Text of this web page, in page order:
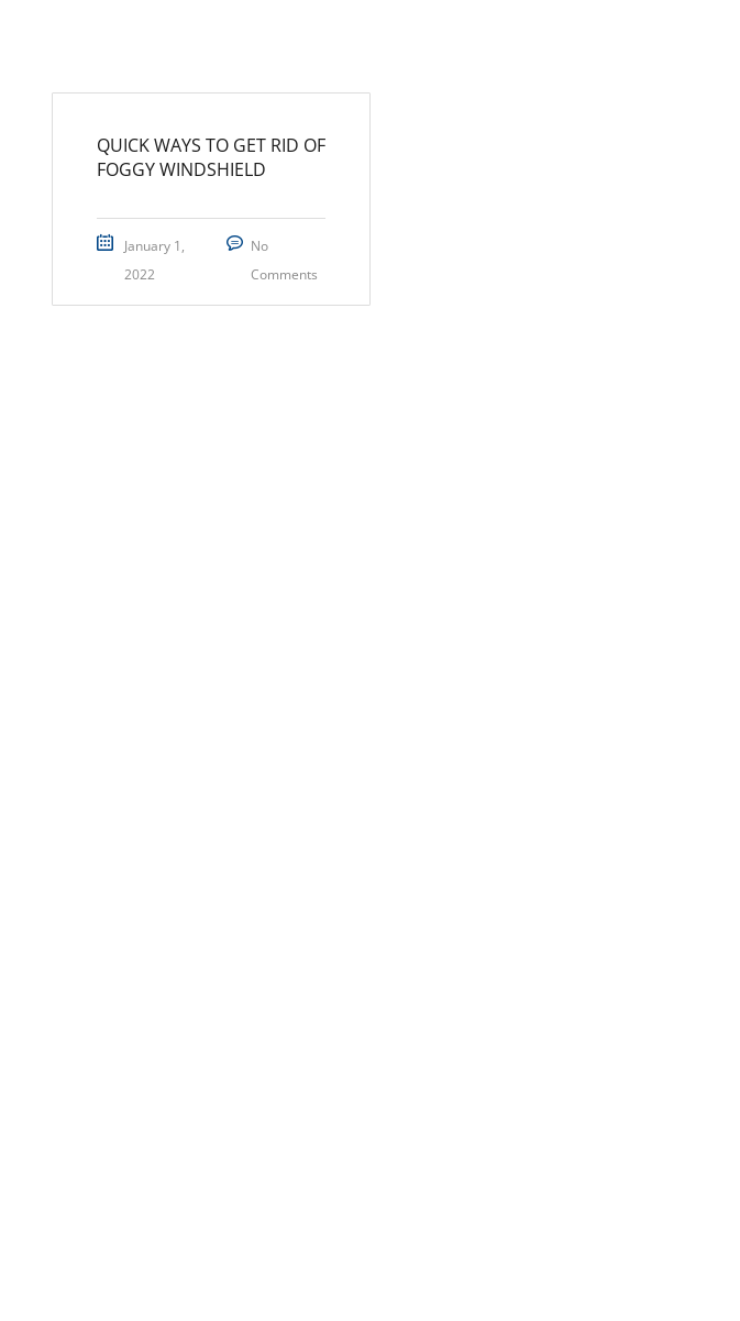
QUICK WAYS TO GET RID OF
FOGGY WINDSHIELD
January 1,
2022
No
Comments